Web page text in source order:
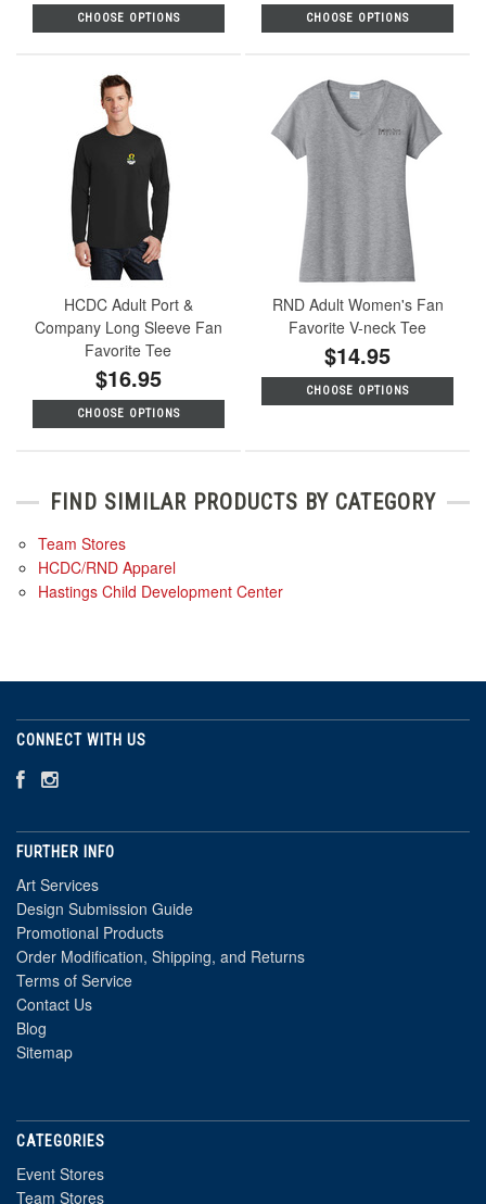
CHOOSE OPTIONS CHOOSE OPTIONS
HCDC Adult Port &
Company Long Sleeve Fan
Favorite Tee
$16.95
CHOOSE OPTIONS
RND Adult Women's Fan
Favorite V-neck Tee
$14.95
CHOOSE OPTIONS
FIND SIMILAR PRODUCTS BY CATEGORY
Team Stores
HCDC/RND Apparel
Hastings Child Development Center
CONNECT WITH US
FURTHER INFO
Art Services
Design Submission Guide
Promotional Products
Order Modification, Shipping, and Returns
Terms of Service
Contact Us
Blog
Sitemap
CATEGORIES
Event Stores
Team Stores